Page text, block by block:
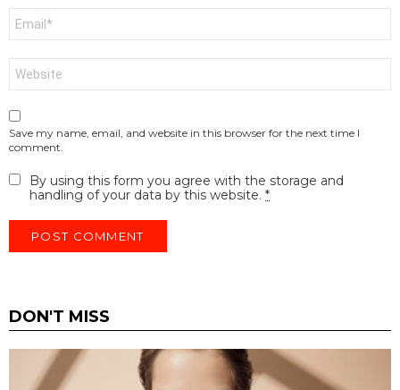
Save my name, email, and website in this browser for the next time I
comment.
By using this form you agree with the storage and
handling of your data by this website. *
DON'T MISS